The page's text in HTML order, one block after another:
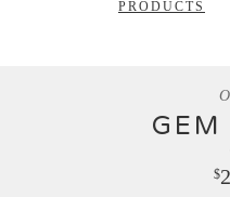
PRODUCTS
GEM
$